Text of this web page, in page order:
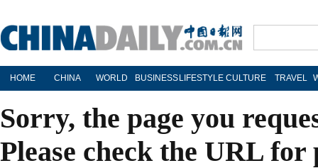
HOME CHINA WORLD BUSINESS LIFESTYLE CULTURE TRAVEL
Sorry, the page you
Please check the URL